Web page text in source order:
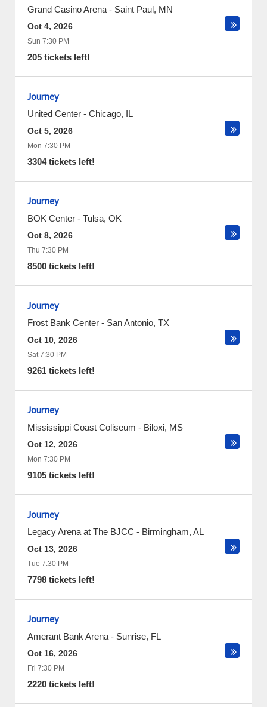
Grand Casino Arena - Saint Paul, MN
Oct 4, 2026
Sun 7:30 PM
205 tickets left!
Journey
United Center - Chicago, IL
Oct 5, 2026
Mon 7:30 PM
3304 tickets left!
Journey
BOK Center - Tulsa, OK
Oct 8, 2026
Thu 7:30 PM
8500 tickets left!
Journey
Frost Bank Center - San Antonio, TX
Oct 10, 2026
Sat 7:30 PM
9261 tickets left!
Journey
Mississippi Coast Coliseum - Biloxi, MS
Oct 12, 2026
Mon 7:30 PM
9105 tickets left!
Journey
Legacy Arena at The BJCC - Birmingham, AL
Oct 13, 2026
Tue 7:30 PM
7798 tickets left!
Journey
Amerant Bank Arena - Sunrise, FL
Oct 16, 2026
Fri 7:30 PM
2220 tickets left!